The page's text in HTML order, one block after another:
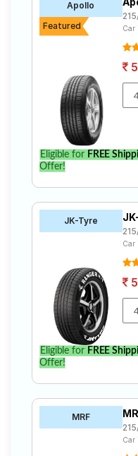
Apollo
Featured
Car
Eligible for FREE
Offer!
JK-Tyre
Car
Eligible for FREE
Offer!
MRF
Car